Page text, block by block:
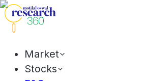
Market
Stocks